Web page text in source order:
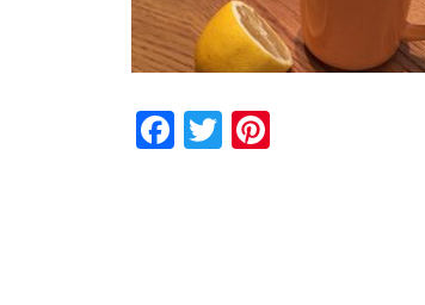
Facebook
Twitter